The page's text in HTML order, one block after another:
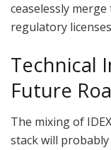
ceaselessly
regulatory
Technical
Future
The mixing of
stack will